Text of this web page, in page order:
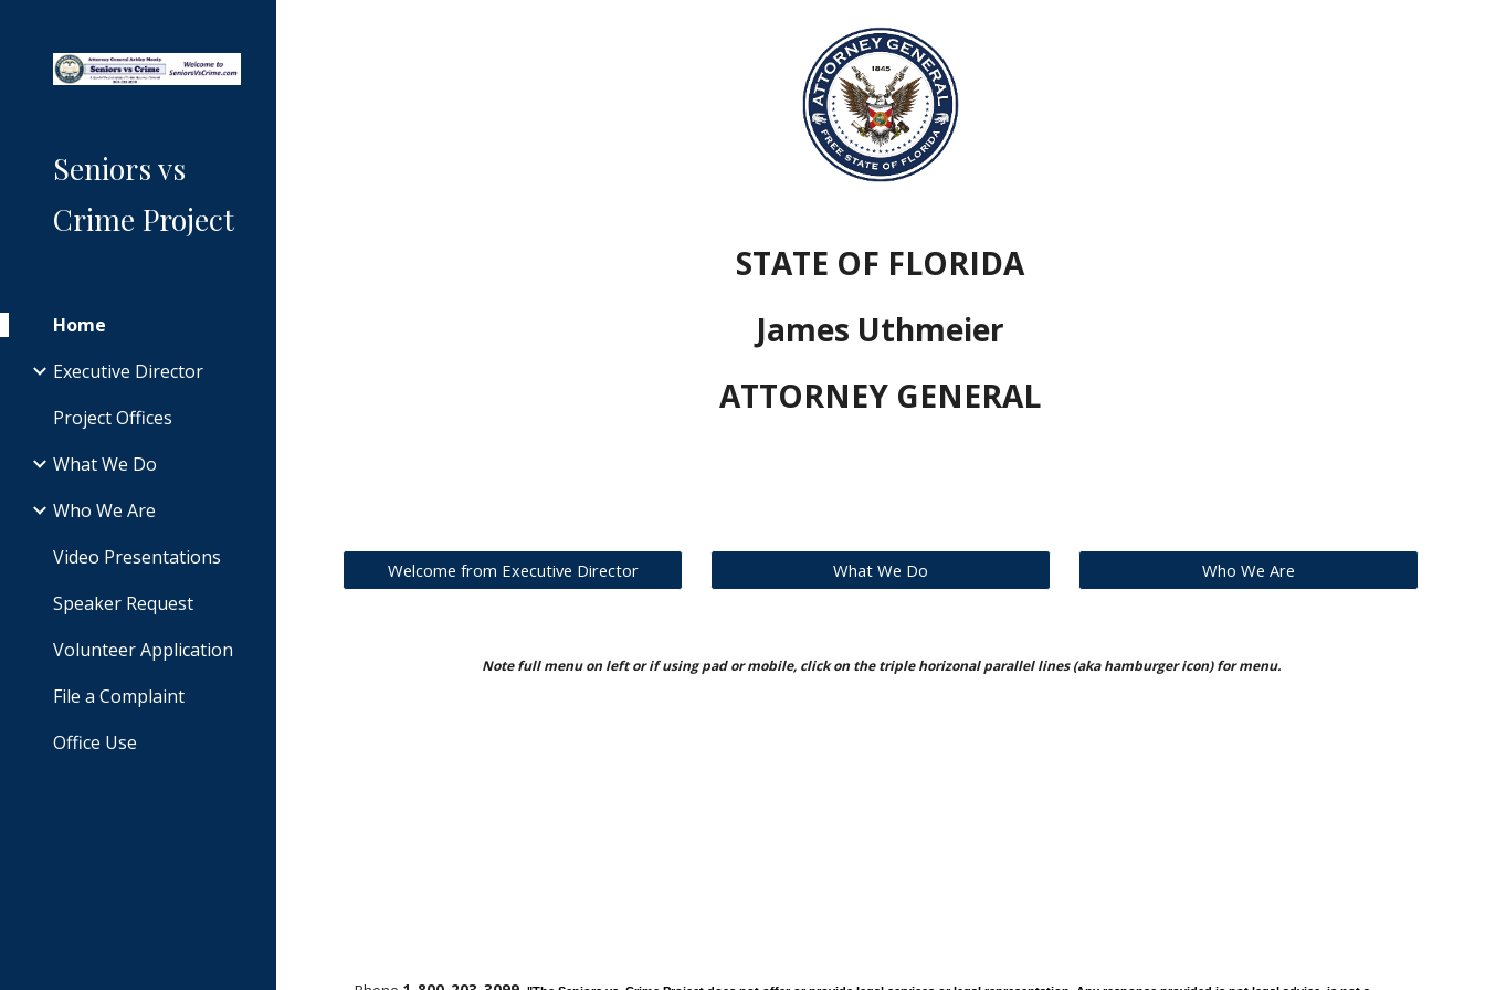
Skip to navigation
Seniors vs
Crime Project
Home
Executive Director
Project Offices
What We Do
Who We Are
Video Presentations
Speaker Request
Volunteer Application
File a Complaint
Office Use
STATE OF FLORIDA
James Uthmeier
ATTORNEY GENERAL
Welcome from Executive Director What We Do Who We Are
Note full menu on left or if using pad or mobile, click on the triple horizonal parallel lines (aka hamburger icon) for menu.